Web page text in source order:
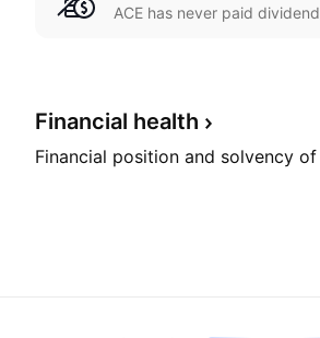
ACE has never paid
Financial health
Financial position and solvency